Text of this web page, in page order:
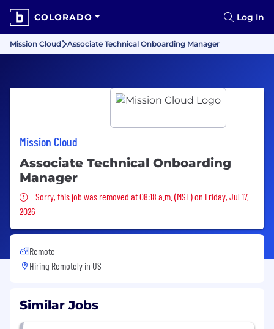
COLORADO Log In
Mission Cloud Associate Technical Onboarding Manager
Mission Cloud
Associate Technical Onboarding
Manager
Sorry, this job was removed
Sorry, this job was removed at 08:18 a.m. (MST) on Friday, Jul 17,
2026
Remote
Hiring Remotely in US
Similar Jobs